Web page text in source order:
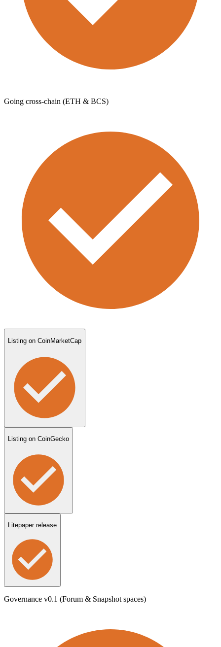
Going cross-chain (ETH & BCS)
Listing on CoinMarketCap
Listing on CoinGecko
Litepaper release
Governance v0.1 (Forum & Snapshot spaces)